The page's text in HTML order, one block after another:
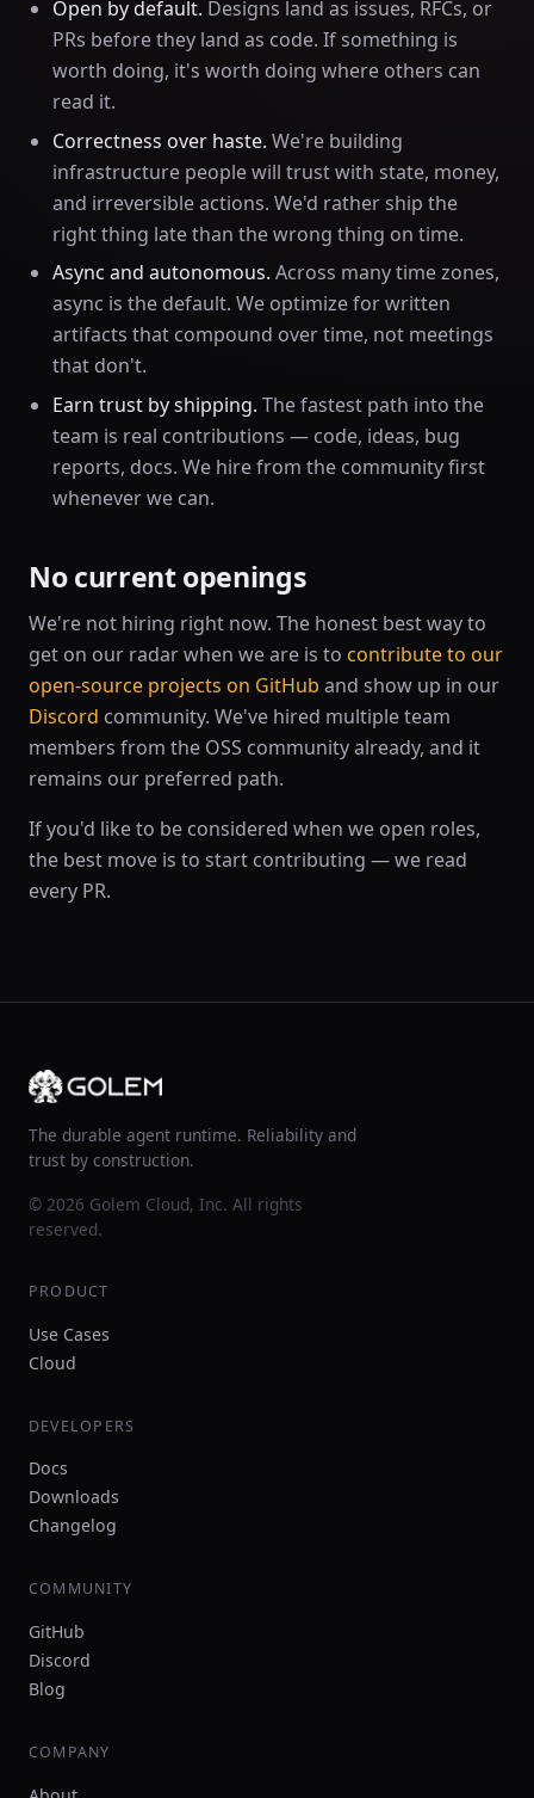
Open by default. Designs land as issues, RFCs, or
PRs before they land as code. If something is
worth doing, it's worth doing where others can
read it.
Correctness over haste. We're building
infrastructure people will trust with state, money,
and irreversible actions. We'd rather ship the
right thing late than the wrong thing on time.
Async and autonomous. Across many time zones,
async is the default. We optimize for written
artifacts that compound over time, not meetings
that don't.
Earn trust by shipping. The fastest path into the
team is real contributions — code, ideas, bug
reports, docs. We hire from the community first
whenever we can.
No current openings
We're not hiring right now. The honest best way to
get on our radar when we are is to contribute to our
open-source projects on GitHub and show up in our
Discord community. We've hired multiple team
members from the OSS community already, and it
remains our preferred path.
If you'd like to be considered when we open roles,
the best move is to start contributing — we read
every PR.
The durable agent runtime. Reliability and
trust by construction.
© 2026 Golem Cloud, Inc. All rights
reserved.
PRODUCT
Use Cases
Cloud
DEVELOPERS
Docs
Downloads
Changelog
COMMUNITY
GitHub
Discord
Blog
COMPANY